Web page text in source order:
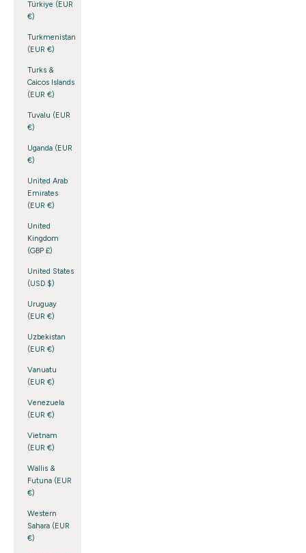
Türkiye (EUR
€)
Turkmenistan
(EUR €)
Turks &
Caicos Islands
(EUR €)
Tuvalu (EUR
€)
Uganda (EUR
€)
United Arab
Emirates
(EUR €)
United
Kingdom
(GBP £)
United States
(USD $)
Uruguay
(EUR €)
Uzbekistan
(EUR €)
Vanuatu
(EUR €)
Venezuela
(EUR €)
Vietnam
(EUR €)
Wallis &
Futuna (EUR
€)
Western
Sahara (EUR
€)